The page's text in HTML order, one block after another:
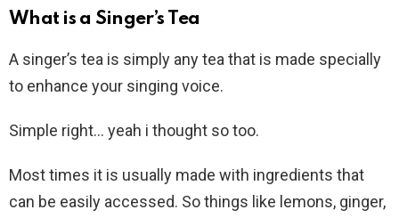
What is a Singer’s Tea
A singer’s tea is simply any tea that is made specially
to enhance your singing voice.
Simple right… yeah i thought so too.
Most times it is usually made with ingredients that
can be easily accessed. So things like lemons, ginger,